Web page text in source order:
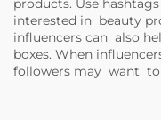
products. Use
interested in beauty
influencers can also
boxes. When
followers may want